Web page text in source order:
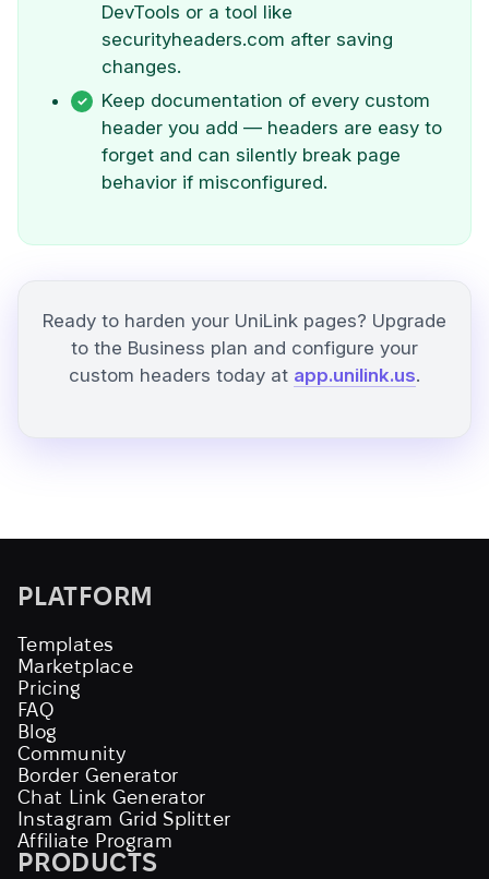
DevTools or a tool like
securityheaders.com after saving
changes.
Keep documentation of every custom
header you add — headers are easy to
forget and can silently break page
behavior if misconfigured.
Ready to harden your UniLink pages? Upgrade
to the Business plan and configure your
custom headers today at app.unilink.us.
PLATFORM
Templates
Marketplace
Pricing
FAQ
Blog
Community
Border Generator
Chat Link Generator
Instagram Grid Splitter
Affiliate Program
PRODUCTS